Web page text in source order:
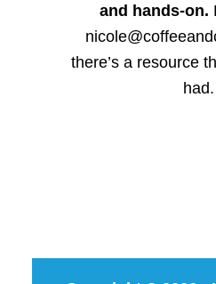
and hands-on.
there’s a resource
had.